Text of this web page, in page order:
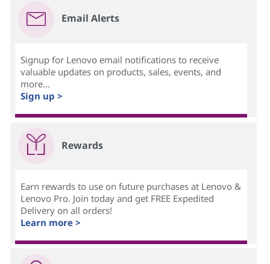
Email Alerts
Signup for Lenovo email notifications to receive
valuable updates on products, sales, events, and
more...
Sign up >
Rewards
Earn rewards to use on future purchases at Lenovo &
Lenovo Pro. Join today and get FREE Expedited
Delivery on all orders!
Learn more >